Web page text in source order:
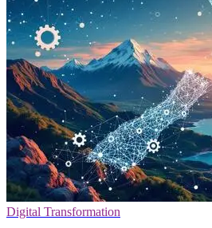
Digital Transformation